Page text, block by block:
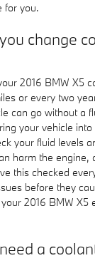
for you.
change
2016 BMW X5
or every two
can go without a
your vehicle into
your fluid levels
harm the engine,
this checked
before they
2016 BMW X5
a